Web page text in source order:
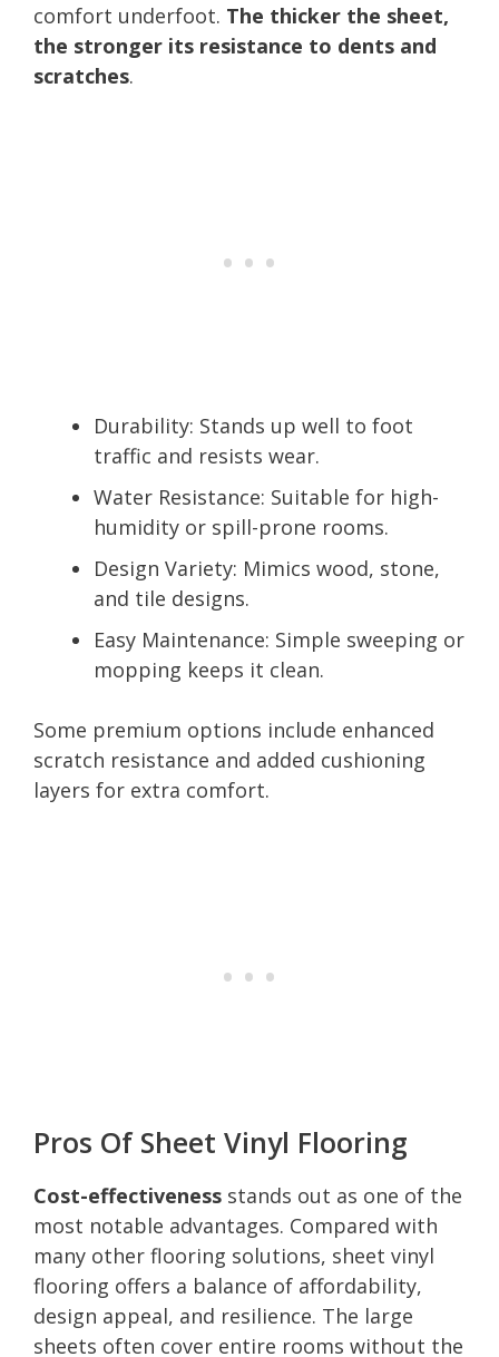
comfort underfoot. The thicker the sheet,
the stronger its resistance to dents and
scratches.
Durability: Stands up well to foot
traffic and resists wear.
Water Resistance: Suitable for high-
humidity or spill-prone rooms.
Design Variety: Mimics wood, stone,
and tile designs.
Easy Maintenance: Simple sweeping or
mopping keeps it clean.
Some premium options include enhanced
scratch resistance and added cushioning
layers for extra comfort.
Pros Of Sheet Vinyl Flooring
Cost-effectiveness stands out as one of the
most notable advantages. Compared with
many other flooring solutions, sheet vinyl
flooring offers a balance of affordability,
design appeal, and resilience. The large
sheets often cover entire rooms without the